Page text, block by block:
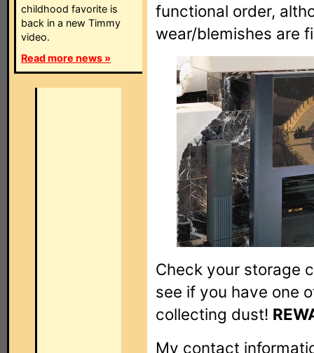
childhood favorite is
back in a new Timmy
video.
Read more news »
functional order,
wear/blemishes are
Check your storage
see if you have one
collecting dust!
My contact